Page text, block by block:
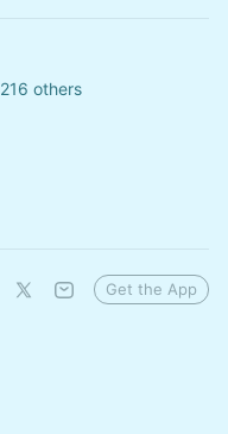
others
Get the App